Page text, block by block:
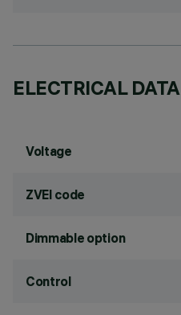
ELECTRICAL DATA
Voltage
ZVEI code
Dimmable option
Control